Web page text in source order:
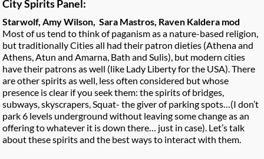
City Spirits Panel:
Starwolf, Amy Wilson, Sara Mastros, Raven Kaldera mod
Most of us tend to think of paganism as a nature-based religion,
but traditionally Cities all had their patron dieties (Athena and
Athens, Atun and Amarna, Bath and Sulis), but modern cities
have their patrons as well (like Lady Liberty for the USA). There
are other spirits as well, less often considered but whose
presence is clear if you seek them: the spirits of bridges,
subways, skyscrapers, Squat- the giver of parking spots…(I don’t
park 6 levels underground without leaving some change as an
offering to whatever it is down there… just in case). Let’s talk
about these spirits and the best ways to interact with them.